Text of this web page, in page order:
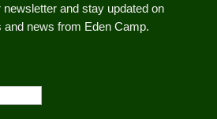
newsletter and stay updated on
and news from Eden Camp.